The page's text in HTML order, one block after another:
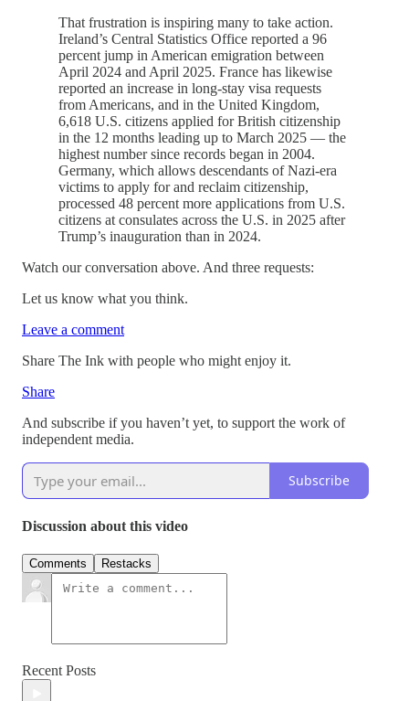
That frustration is inspiring many to take action.
Ireland’s Central Statistics Office reported a 96
percent jump in American emigration between
April 2024 and April 2025. France has likewise
reported an increase in long-stay visa requests
from Americans, and in the United Kingdom,
6,618 U.S. citizens applied for British citizenship
in the 12 months leading up to March 2025 — the
highest number since records began in 2004.
Germany, which allows descendants of Nazi-era
victims to apply for and reclaim citizenship,
processed 48 percent more applications from U.S.
citizens at consulates across the U.S. in 2025 after
Trump’s inauguration than in 2024.
Watch our conversation above. And three requests:
Let us know what you think.
Leave a comment
Share The Ink with people who might enjoy it.
Share
And subscribe if you haven’t yet, to support the work of
independent media.
Subscribe
Discussion about this video
Comments Restacks
Recent Posts